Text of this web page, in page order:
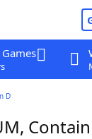
D